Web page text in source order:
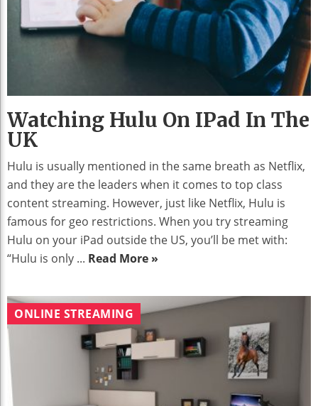
Watching Hulu On IPad In The
UK
Hulu is usually mentioned in the same breath as Netflix,
and they are the leaders when it comes to top class
content streaming. However, just like Netflix, Hulu is
famous for geo restrictions. When you try streaming
Hulu on your iPad outside the US, you’ll be met with:
“Hulu is only ... Read More »
ONLINE STREAMING